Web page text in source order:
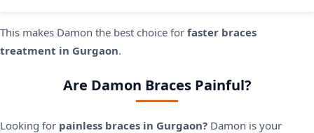
This makes Damon the best choice for faster braces
treatment in Gurgaon.
Are Damon Braces Painful?
Looking for painless braces in Gurgaon? Damon is your